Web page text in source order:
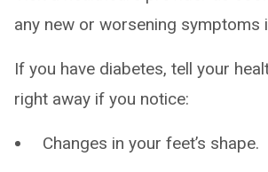
any new or worsening symptoms
If you have diabetes, tell your
right away if you notice:
Changes in your feet’s shape.